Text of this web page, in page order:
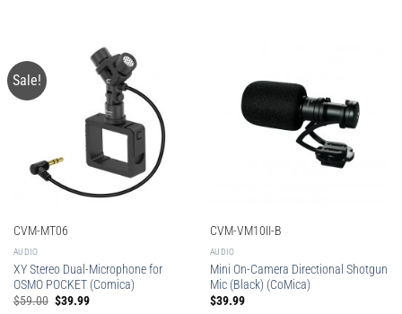
Sale!
CVM-MT06
AUDIO
XY Stereo Dual-Microphone for
OSMO POCKET (Comica)
$59.00 Original
$39.99Current
CVM-VM10II-B
AUDIO
Mini On-Camera Directional Shotgun
Mic (Black) (CoMica)
$39.99